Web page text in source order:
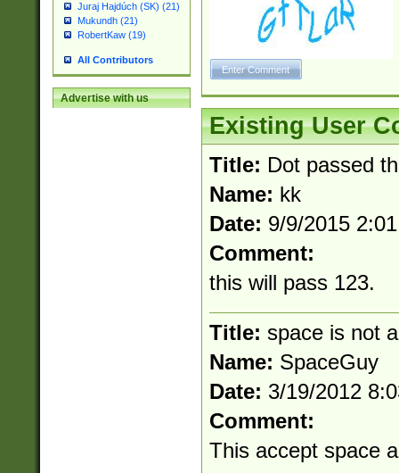
Juraj Hajdúch (SK) (21)
Mukundh (21)
RobertKaw (19)
All Contributors
Advertise with us
Existing User
Title: Dot passed
Name: kk
Date: 9/9/2015
Comment:
this will pass 123.
Title: space is not
Name: SpaceGuy
Date: 3/19/2012
Comment:
This accept space